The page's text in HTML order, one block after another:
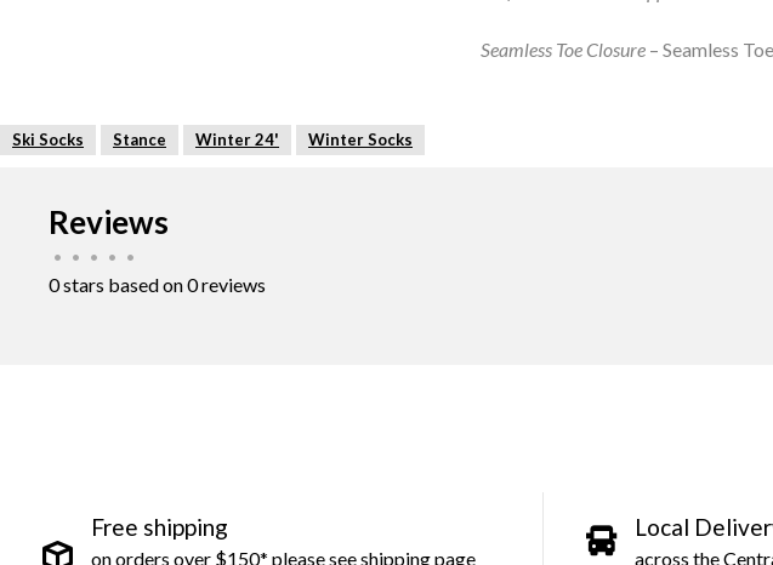
Seamless Toe Closure – Seamless
Ski Socks Stance Winter 24' Winter Socks
Reviews
• • • • •
0 stars based on 0 reviews
Free shipping
on orders over $150* please see shipping page
Local
across the